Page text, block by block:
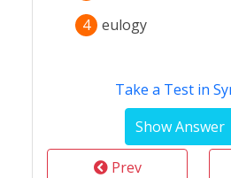
4 eulogy
Take a Test in
Prev